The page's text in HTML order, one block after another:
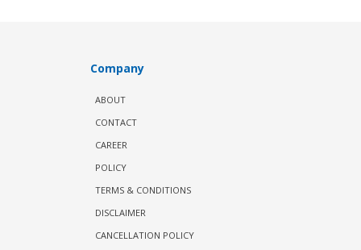
Company
ABOUT
CONTACT
CAREER
POLICY
TERMS & CONDITIONS
DISCLAIMER
CANCELLATION POLICY